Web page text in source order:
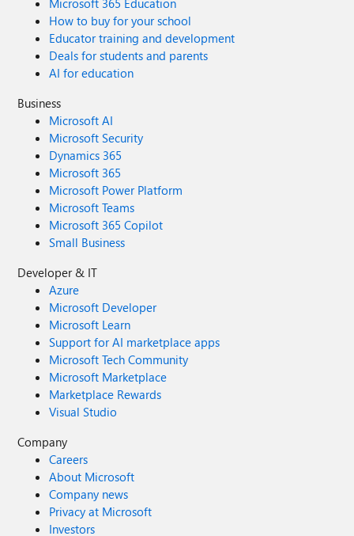
Microsoft 365 Education
How to buy for your school
Educator training and development
Deals for students and parents
AI for education
Business
Microsoft AI
Microsoft Security
Dynamics 365
Microsoft 365
Microsoft Power Platform
Microsoft Teams
Microsoft 365 Copilot
Small Business
Developer & IT
Azure
Microsoft Developer
Microsoft Learn
Support for AI marketplace apps
Microsoft Tech Community
Microsoft Marketplace
Marketplace Rewards
Visual Studio
Company
Careers
About Microsoft
Company news
Privacy at Microsoft
Investors